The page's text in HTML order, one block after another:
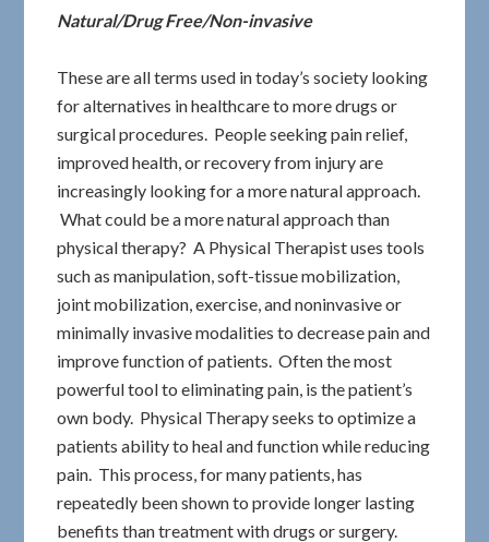
Natural/Drug Free/Non-invasive
These are all terms used in today’s society looking
for alternatives in healthcare to more drugs or
surgical procedures. People seeking pain relief,
improved health, or recovery from injury are
increasingly looking for a more natural approach.
What could be a more natural approach than
physical therapy? A Physical Therapist uses tools
such as manipulation, soft-tissue mobilization,
joint mobilization, exercise, and noninvasive or
minimally invasive modalities to decrease pain and
improve function of patients. Often the most
powerful tool to eliminating pain, is the patient’s
own body. Physical Therapy seeks to optimize a
patients ability to heal and function while reducing
pain. This process, for many patients, has
repeatedly been shown to provide longer lasting
benefits than treatment with drugs or surgery.